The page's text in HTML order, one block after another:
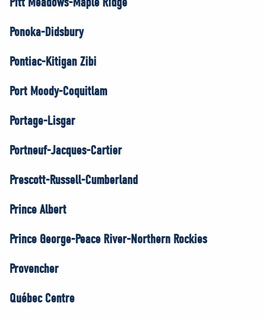
Ponoka-Didsbury
Pontiac-Kitigan Zibi
Port Moody-Coquitlam
Portage-Lisgar
Portneuf-Jacques-Cartier
Prescott-Russell-Cumberland
Prince Albert
Prince George-Peace River-Northern Rockies
Provencher
Québec Centre